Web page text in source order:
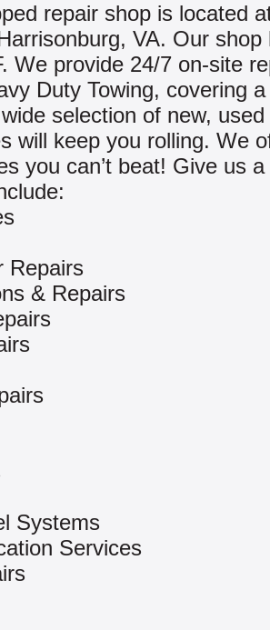
repair shop is located
VA. Our shop
We provide 24/7 on-site
Duty Towing, covering
selection of new,
will keep you rolling. We
you can’t beat! Give us
Repairs
& Repairs
Systems
Services